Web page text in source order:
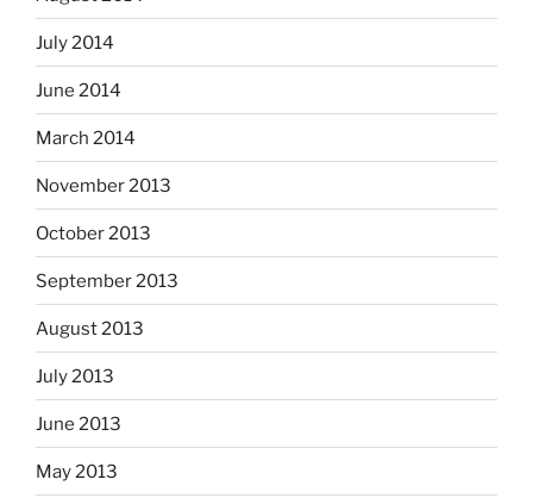
July 2014
June 2014
March 2014
November 2013
October 2013
September 2013
August 2013
July 2013
June 2013
May 2013